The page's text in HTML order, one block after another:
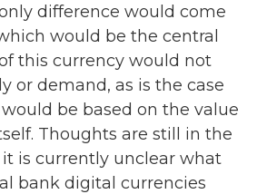
difference would come
would be the central
this currency would not
or demand, as is the case
be based on the value
Thoughts are still in the
is currently unclear what
bank digital currencies